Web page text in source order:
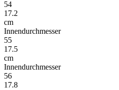
54
17.2
cm
Innendurchmesser
55
17.5
cm
Innendurchmesser
56
17.8